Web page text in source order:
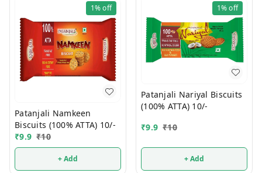
1%off
Patanjali Namkeen
Biscuits (100% ATTA) 10/-
₹9.9 ₹10
+ Add
1%off
Patanjali Nariyal Biscuits
(100% ATTA) 10/-
₹9.9 ₹10
+ Add